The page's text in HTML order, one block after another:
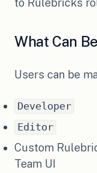
to Rulebricks
What Can
Users can be
Developer
Editor
Custom
Team UI